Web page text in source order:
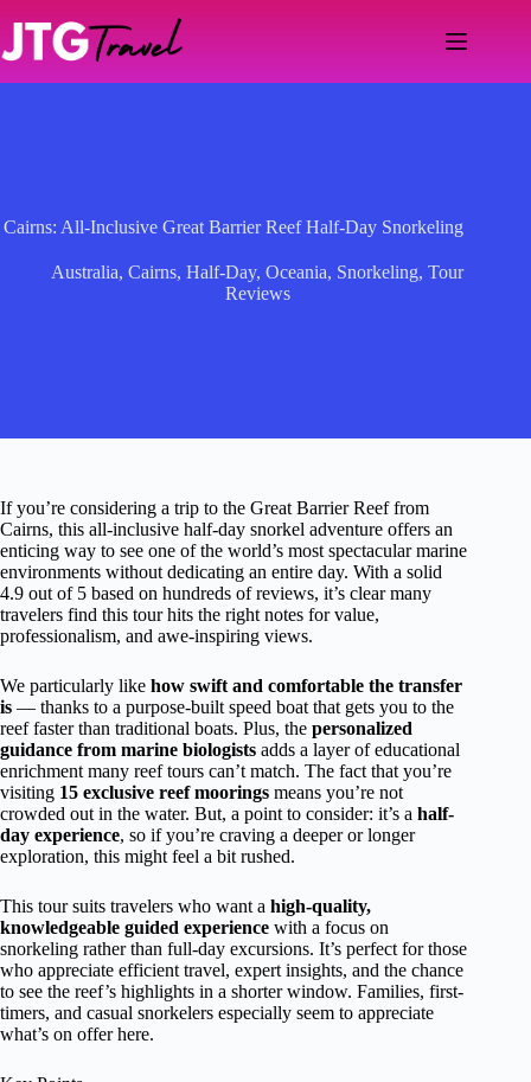
content
Cairns: All-Inclusive Great Barrier Reef Half-Day Snorkeling
Australia,Cairns,Half-Day,Oceania, Snorkeling,Tour
Reviews
If you’re considering a trip to the Great Barrier Reef from
Cairns, this all-inclusive half-day snorkel adventure offers an
enticing way to see one of the world’s most spectacular marine
environments without dedicating an entire day. With a solid
4.9 out of 5 based on hundreds of reviews, it’s clear many
travelers find this tour hits the right notes for value,
professionalism, and awe-inspiring views.
We particularly like how swift and comfortable the transfer
is — thanks to a purpose-built speed boat that gets you to the
reef faster than traditional boats. Plus, the personalized
guidance from marine biologists adds a layer of educational
enrichment many reef tours can’t match. The fact that you’re
visiting 15 exclusive reef moorings means you’re not
crowded out in the water. But, a point to consider: it’s a half-
day experience, so if you’re craving a deeper or longer
exploration, this might feel a bit rushed.
This tour suits travelers who want a high-quality,
knowledgeable guided experience with a focus on
snorkeling rather than full-day excursions. It’s perfect for those
who appreciate efficient travel, expert insights, and the chance
to see the reef’s highlights in a shorter window. Families, first-
timers, and casual snorkelers especially seem to appreciate
what’s on offer here.